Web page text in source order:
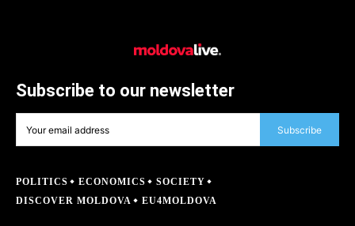
Subscribe to our newsletter
Subscribe
POLITICS ECONOMICS
SOCIETY
DISCOVER MOLDOVA
EU4MOLDOVA